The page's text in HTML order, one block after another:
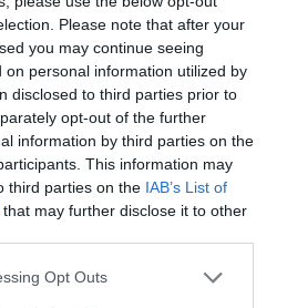
Please note that after your
you may continue seeing
on personal information utilized by
disclosed to third parties prior to
opt-out of the further
information by third parties on the
This information may
third parties on the IAB’s List of
that may further disclose it to other
Opt Outs
LOGIN
access
articles
FOR REGISTERED USERS
Register
Log in